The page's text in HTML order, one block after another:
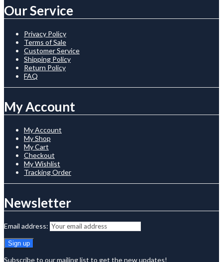
Our Service
Privacy Policy
Terms of Sale
Customer Service
Shipping Policy
Return Policy
FAQ
My Account
My Account
My Shop
My Cart
Checkout
My Wishlist
Tracking Order
Newsletter
Email address:
Subscribe to our mailing list to get the new updates!